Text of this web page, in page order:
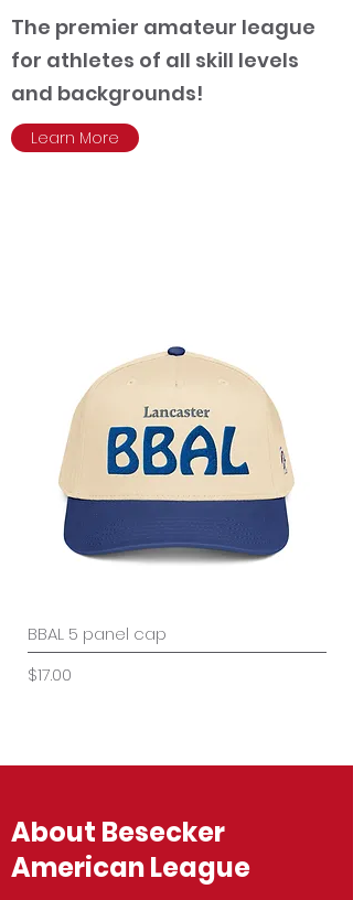
The premier amateur league
for athletes of all skill levels
and backgrounds!
Learn More
BBAL 5 panel cap
Price
$17.00
About Besecker
American League